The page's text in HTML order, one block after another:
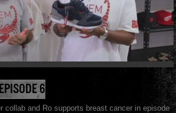
6
collab and Ro supports breast cancer in episode